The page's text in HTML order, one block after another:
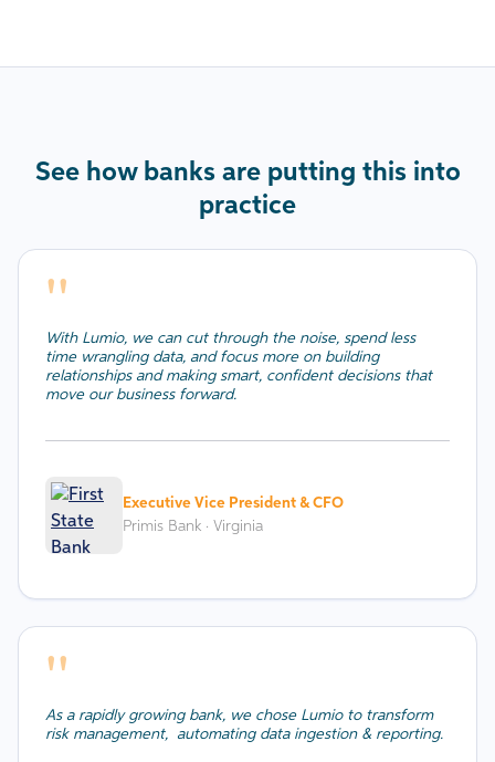
See how banks are putting this into
practice
''
With Lumio, we can cut through the noise, spend less
time wrangling data, and focus more on building
relationships and making smart, confident decisions that
move our business forward.
Executive Vice President & CFO
Primis Bank · Virginia
''
As a rapidly growing bank, we chose Lumio to transform
risk management, automating data ingestion & reporting.